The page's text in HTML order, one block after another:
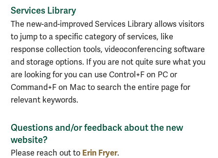
Services Library
The new-and-improved Services Library allows visitors
to jump to a specific category of services, like
response collection tools, videoconferencing software
and storage options. If you are not quite sure what you
are looking for you can use Control+F on PC or
Command+F on Mac to search the entire page for
relevant keywords.
Questions and/or feedback about the new
website?
Please reach out to Erin Fryer.